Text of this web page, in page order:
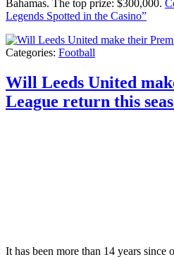
Bahamas. The top prize: $300,000.
Legends Spotted in the Casino”
Categories: Football
Will Leeds United
League return this
It has been more than 14 years since